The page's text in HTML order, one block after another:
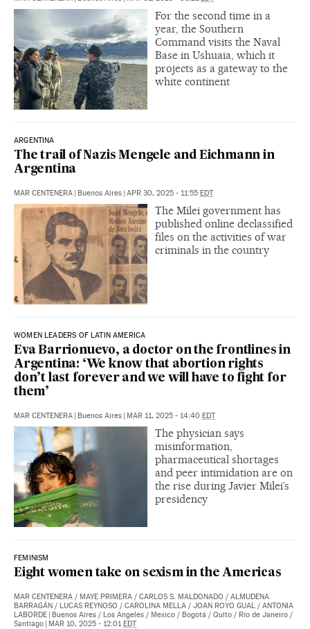
For the second time in a
year, the Southern
Command visits the Naval
Base in Ushuaia, which it
projects as a gateway to the
white continent
ARGENTINA
The trail of Nazis Mengele and Eichmann in
Argentina
MAR CENTENERA | Buenos Aires | APR 30, 2025 - 11:55 EDT
The Milei government has
published online declassified
files on the activities of war
criminals in the country
WOMEN LEADERS OF LATIN AMERICA
Eva Barrionuevo, a doctor on the frontlines in
Argentina: ‘We know that abortion rights
don’t last forever and we will have to fight for
them’
MAR CENTENERA | Buenos Aires | MAR 11, 2025 - 14:40 EDT
The physician says
misinformation,
pharmaceutical shortages
and peer intimidation are on
the rise during Javier Milei’s
presidency
FEMINISM
Eight women take on sexism in the Americas
MAR CENTENERA / MAYE PRIMERA / CARLOS S. MALDONADO / ALMUDENA
BARRAGÁN / LUCAS REYNOSO / CAROLINA MELLA / JOAN ROYO GUAL / ANTONIA
LABORDE | Buenos Aires / Los Angeles / Mexico / Bogotá / Quito / Río de Janeiro /
Santiago | MAR 10, 2025 - 12:01EDT